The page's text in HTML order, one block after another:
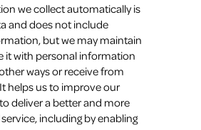
we collect automatically is
and does not include
but we may maintain
it with personal information
ways or receive from
helps us to improve our
deliver a better and more
including by enabling